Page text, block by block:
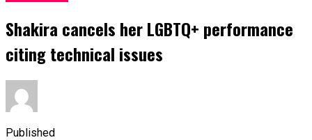
Shakira cancels her LGBTQ+ performance
citing technical issues
Published